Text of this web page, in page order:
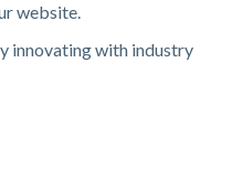
website.
innovating with industry